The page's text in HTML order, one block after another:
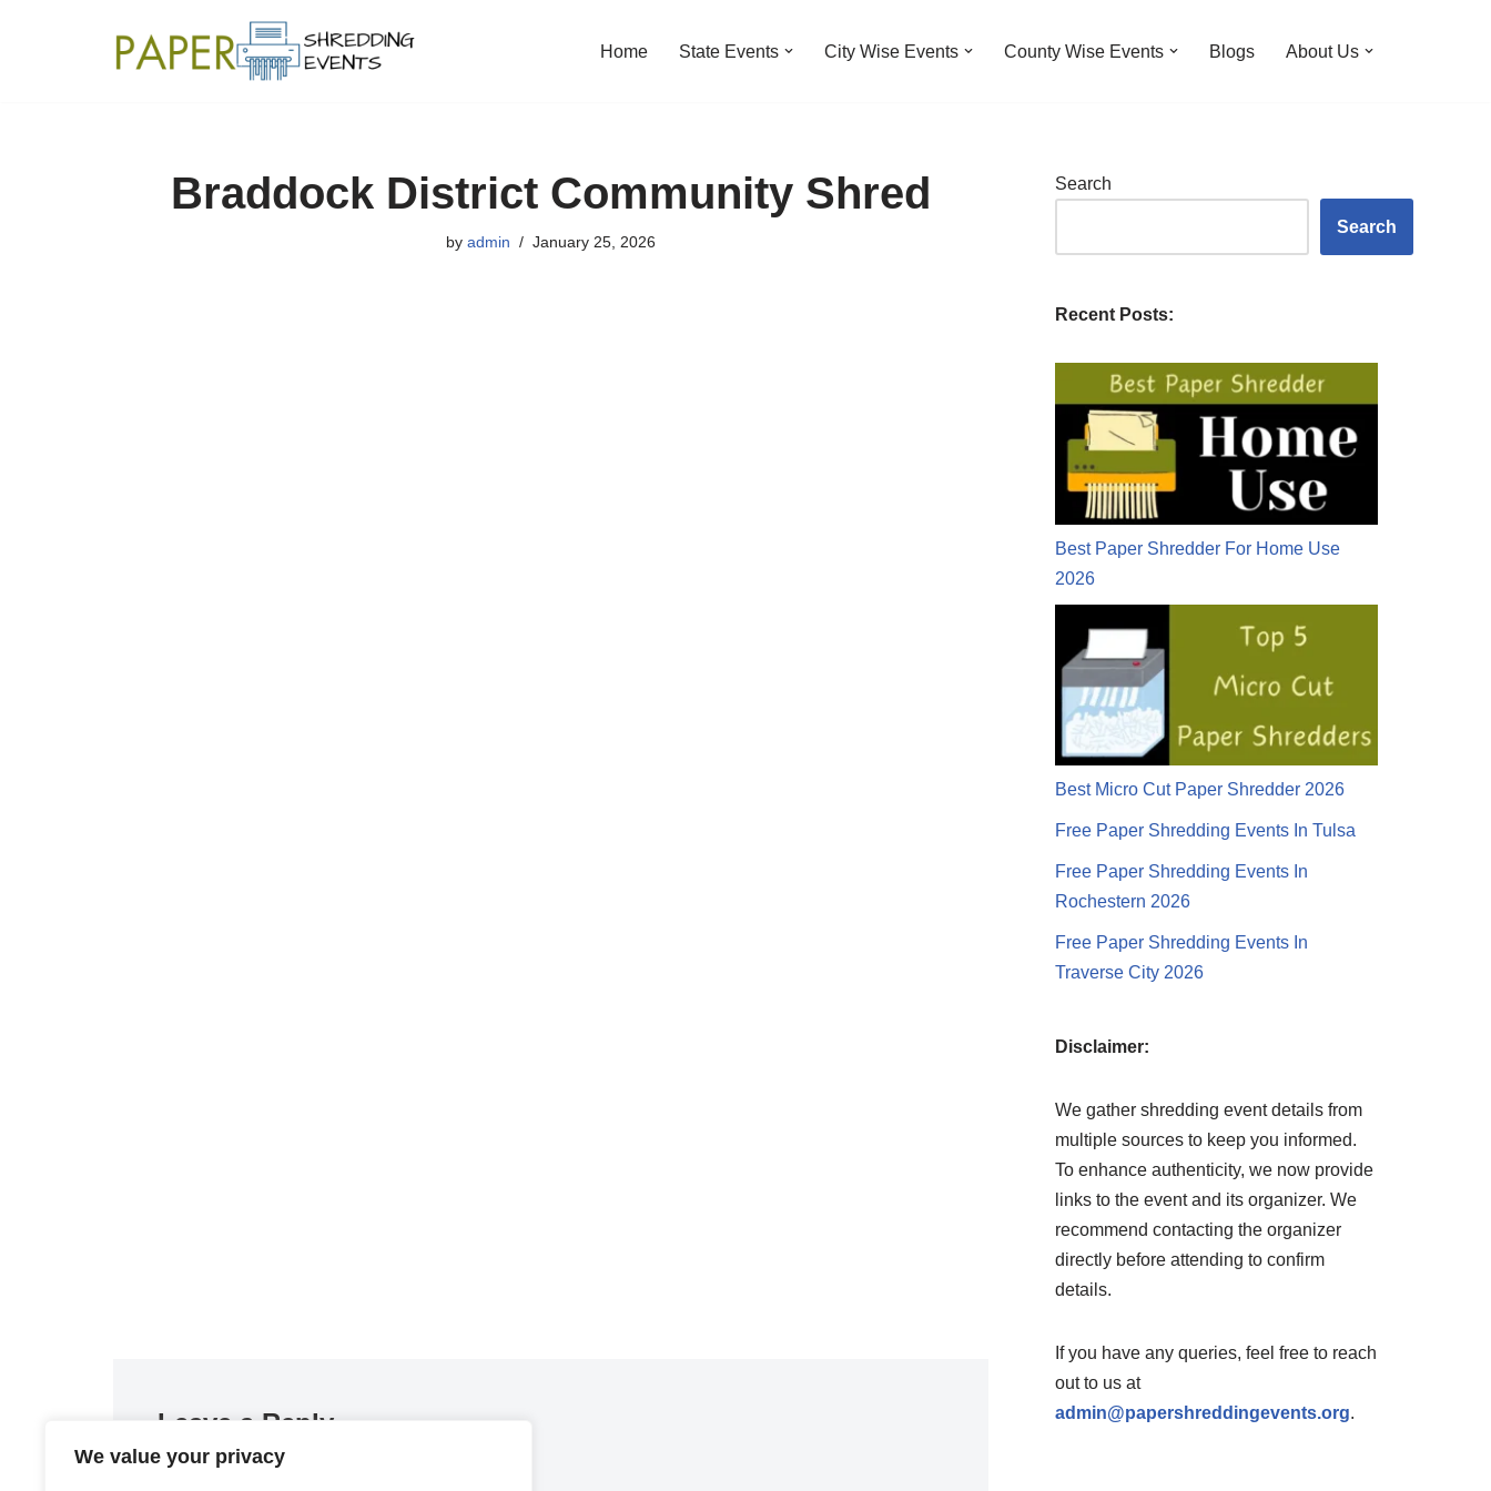
We value your privacy
Home State Events City Wise Events County Wise Events Blogs About Us
Braddock District Community Shred
by admin January 25, 2026
Leave a Reply
Search
Search
Recent Posts:
Best Paper Shredder For Home Use
2026
Best Micro Cut Paper Shredder 2026
Free Paper Shredding Events In Tulsa
Free Paper Shredding Events In
Rochestern 2026
Free Paper Shredding Events In
Traverse City 2026
Disclaimer:
We gather shredding event details from
multiple sources to keep you informed.
To enhance authenticity, we now provide
links to the event and its organizer. We
recommend contacting the organizer
directly before attending to confirm
details.
If you have any queries, feel free to reach
out to us at
admin@papershreddingevents.org.